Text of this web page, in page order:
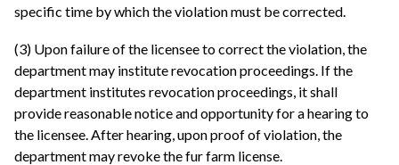
specific time by which the violation must be corrected.
(3) Upon failure of the licensee to correct the violation, the
department may institute revocation proceedings. If the
department institutes revocation proceedings, it shall
provide reasonable notice and opportunity for a hearing to
the licensee. After hearing, upon proof of violation, the
department may revoke the fur farm license.